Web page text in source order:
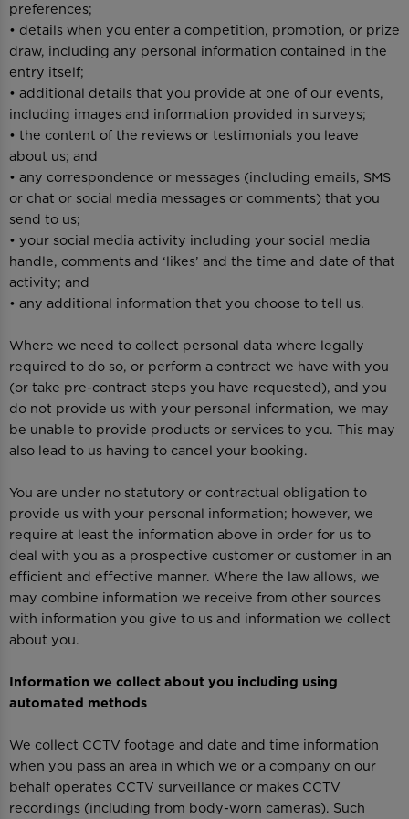
preferences;
• details when you enter a competition, promotion, or prize
draw, including any personal information contained in the
entry itself;
• additional details that you provide at one of our events,
including images and information provided in surveys;
• the content of the reviews or testimonials you leave
about us; and
• any correspondence or messages (including emails, SMS
or chat or social media messages or comments) that you
send to us;
• your social media activity including your social media
handle, comments and ‘likes’ and the time and date of that
activity; and
• any additional information that you choose to tell us.
Where we need to collect personal data where legally
required to do so, or perform a contract we have with you
(or take pre-contract steps you have requested), and you
do not provide us with your personal information, we may
be unable to provide products or services to you. This may
also lead to us having to cancel your booking.
You are under no statutory or contractual obligation to
provide us with your personal information; however, we
require at least the information above in order for us to
deal with you as a prospective customer or customer in an
efficient and effective manner. Where the law allows, we
may combine information we receive from other sources
with information you give to us and information we collect
about you.
Information we collect about you including using
automated methods
We collect CCTV footage and date and time information
when you pass an area in which we or a company on our
behalf operates CCTV surveillance or makes CCTV
recordings (including from body-worn cameras). Such